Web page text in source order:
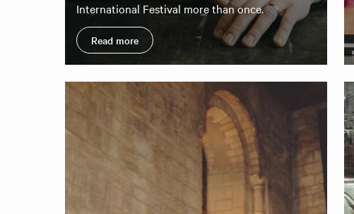
International Festival more than once.
Read more